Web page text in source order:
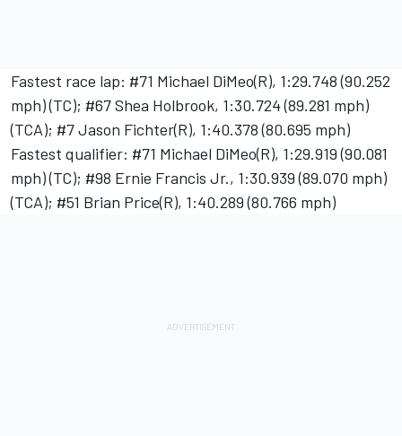
Fastest race lap: #71 Michael DiMeo(R), 1:29.748 (90.252
mph) (TC); #67 Shea Holbrook, 1:30.724 (89.281 mph)
(TCA); #7 Jason Fichter(R), 1:40.378 (80.695 mph)
Fastest qualifier: #71 Michael DiMeo(R), 1:29.919 (90.081
mph) (TC); #98 Ernie Francis Jr., 1:30.939 (89.070 mph)
(TCA); #51 Brian Price(R), 1:40.289 (80.766 mph)